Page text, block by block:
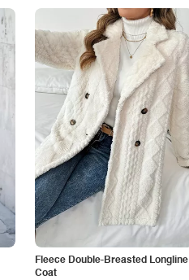
Fleece Double-Breasted Longline
Coat